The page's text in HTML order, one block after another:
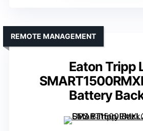
Eaton Tripp
Battery
REMOTE MANAGEMENT